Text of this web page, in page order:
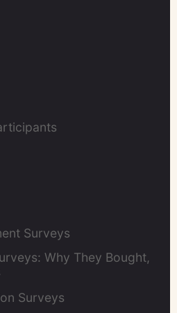
Surveys
Why They Bought,
Surveys